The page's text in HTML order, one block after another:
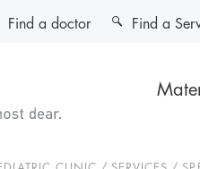
Find a doctor Find a